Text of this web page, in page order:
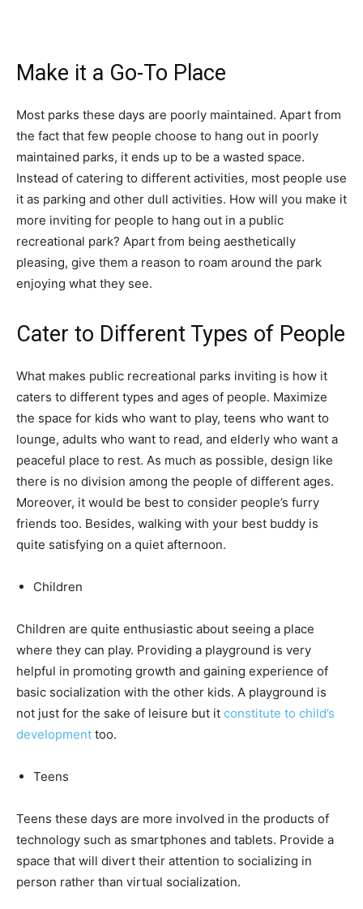
Make it a Go-To Place
Most parks these days are poorly maintained. Apart from
the fact that few people choose to hang out in poorly
maintained parks, it ends up to be a wasted space.
Instead of catering to different activities, most people use
it as parking and other dull activities. How will you make it
more inviting for people to hang out in a public
recreational park? Apart from being aesthetically
pleasing, give them a reason to roam around the park
enjoying what they see.
Cater to Different Types of People
What makes public recreational parks inviting is how it
caters to different types and ages of people. Maximize
the space for kids who want to play, teens who want to
lounge, adults who want to read, and elderly who want a
peaceful place to rest. As much as possible, design like
there is no division among the people of different ages.
Moreover, it would be best to consider people’s furry
friends too. Besides, walking with your best buddy is
quite satisfying on a quiet afternoon.
Children
Children are quite enthusiastic about seeing a place
where they can play. Providing a playground is very
helpful in promoting growth and gaining experience of
basic socialization with the other kids. A playground is
not just for the sake of leisure but it constitute to child’s
development too.
Teens
Teens these days are more involved in the products of
technology such as smartphones and tablets. Provide a
space that will divert their attention to socializing in
person rather than virtual socialization.